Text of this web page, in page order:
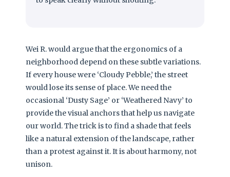
Wei R. would argue that the ergonomics of a
neighborhood depend on these subtle variations.
If every house were ‘Cloudy Pebble,’ the street
would lose its sense of place. We need the
occasional ‘Dusty Sage’ or ‘Weathered Navy’ to
provide the visual anchors that help us navigate
our world. The trick is to find a shade that feels
like a natural extension of the landscape, rather
than a protest against it. It is about harmony, not
unison.